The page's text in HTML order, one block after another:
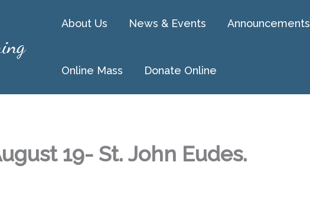
About Us News & Events Announcements
Online Mass Donate Online
19- St. John Eudes.